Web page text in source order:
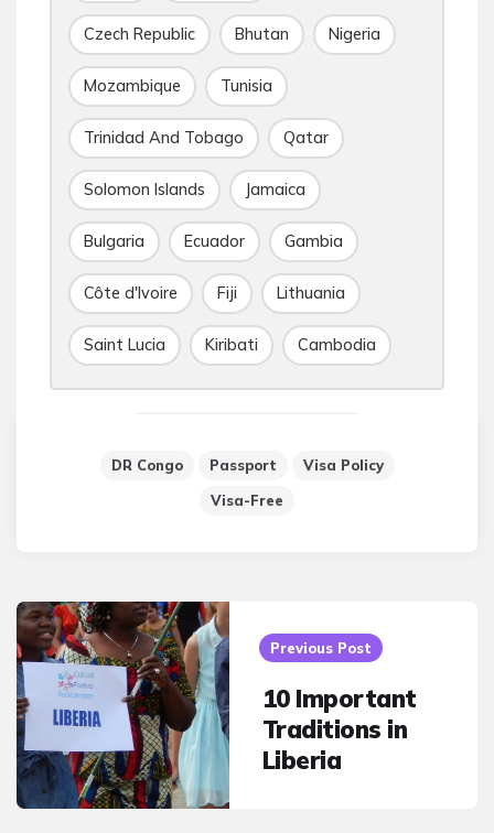
Czech Republic Bhutan Nigeria
Mozambique Tunisia
Trinidad And Tobago Qatar
Solomon Islands Jamaica
Bulgaria Ecuador Gambia
Côte d'Ivoire Fiji Lithuania
Saint Lucia Kiribati Cambodia
DR Congo Passport
Visa Policy
Visa-Free
Post
navigation
Previous Post
10 Important
Traditions in
Liberia